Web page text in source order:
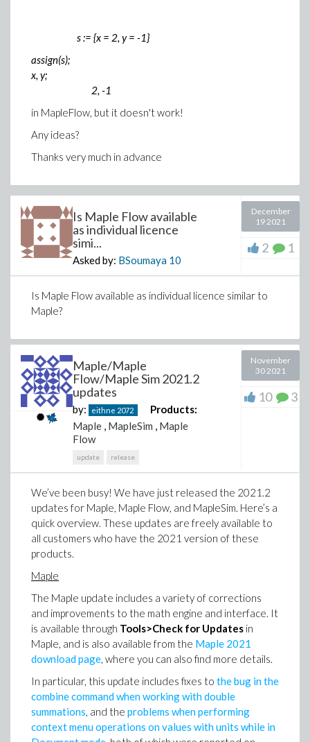
s := {x = 2, y = -1}
assign(s);
x, y;
2, -1
in MapleFlow, but it doesn't work!
Any ideas?
Thanks very much in advance
Is Maple Flow available
as individual licence
simi...
Asked by: BSoumaya 10
December
19 2021
2 1
Is Maple Flow available as individual licence similar to
Maple?
Maple/Maple
Flow/Maple Sim 2021.2
updates
by: eithne 2072
Products:
Maple , MapleSim , Maple
Flow
update release
November
30 2021
10 3
We’ve been busy! We have just released the 2021.2
updates for Maple, Maple Flow, and MapleSim. Here’s a
quick overview. These updates are freely available to
all customers who have the 2021 version of these
products.
Maple
The Maple update includes a variety of corrections
and improvements to the math engine and interface. It
is available through Tools>Check for Updates in
Maple, and is also available from the Maple 2021
download page, where you can also find more details.
In particular, this update includes fixes to the bug in the
combine command when working with double
summations, and the problems when performing
context menu operations on values with units while in